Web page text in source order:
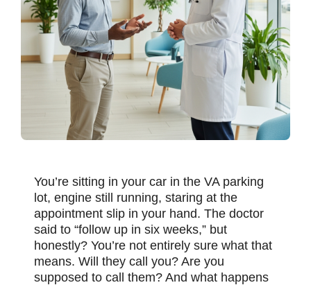
You’re sitting in your car in the VA parking
lot, engine still running, staring at the
appointment slip in your hand. The doctor
said to “follow up in six weeks,” but
honestly? You’re not entirely sure what that
means. Will they call you? Are you
supposed to call them? And what happens